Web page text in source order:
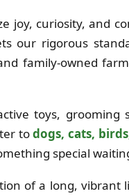
joy, curiosity, and
our rigorous
family-owned
toys, grooming
todogs, cats,
special
of a long, vibrant